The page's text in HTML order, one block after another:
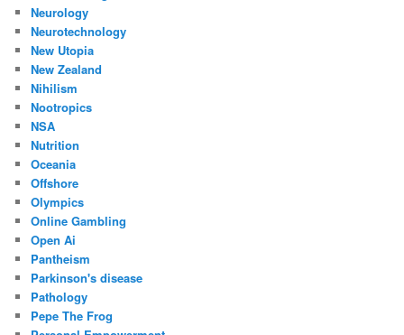
Neurology
Neurotechnology
New Utopia
New Zealand
Nihilism
Nootropics
NSA
Nutrition
Oceania
Offshore
Olympics
Online Gambling
Open Ai
Pantheism
Parkinson's disease
Pathology
Pepe The Frog